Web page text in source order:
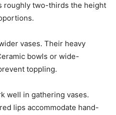
roughly two-thirds the height
vases. Their heavy
bowls or wide-
toppling.
well in gathering vases.
lips accommodate hand-